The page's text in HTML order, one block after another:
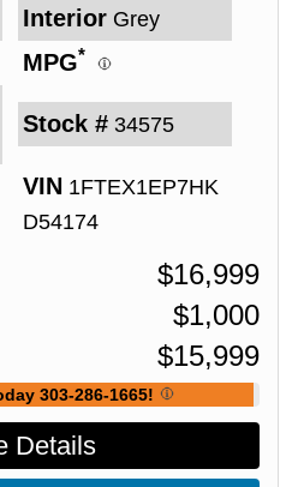
Interior Grey
MPG*
Stock # 34575
VIN 1FTEX1EP7HK
D54174
$16,999
$1,000
$15,999
303-286-1665!
Details